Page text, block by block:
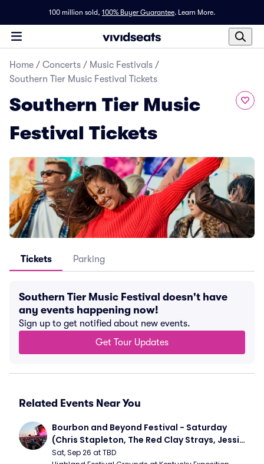
100 million sold, 100% Buyer Guarantee. Learn More.
Home / Concerts / Music Festivals /
Southern Tier Music Festival Tickets
Southern Tier Music
Festival Tickets
Tickets Parking
Southern Tier Music Festival doesn't have
any events happening now!
Sign up to get notified about new events.
Get Tour Updates
Related Events Near You
Bourbon and Beyond Festival - Saturday
(Chris Stapleton, The Red Clay Strays, Jessie
Murph)
Sat, Sep 26 at TBD